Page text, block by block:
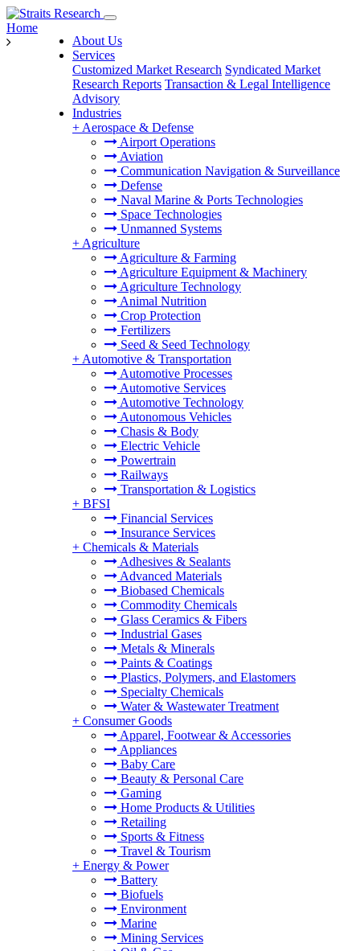
About Us
Services
Customized Market Research Syndicated Market
Research Reports Transaction & Legal Intelligence
Advisory
Industries
+ Aerospace & Defense
Airport Operations
Aviation
Communication Navigation & Surveillance
Defense
Naval Marine & Ports Technologies
Space Technologies
Unmanned Systems
+ Agriculture
Agriculture & Farming
Agriculture Equipment & Machinery
Agriculture Technology
Animal Nutrition
Crop Protection
Fertilizers
Seed & Seed Technology
+ Automotive & Transportation
Automotive Processes
Automotive Services
Automotive Technology
Autonomous Vehicles
Chasis & Body
Electric Vehicle
Powertrain
Railways
Transportation & Logistics
+ BFSI
Financial Services
Insurance Services
+ Chemicals & Materials
Adhesives & Sealants
Advanced Materials
Biobased Chemicals
Commodity Chemicals
Glass Ceramics & Fibers
Industrial Gases
Metals & Minerals
Paints & Coatings
Plastics, Polymers, and Elastomers
Specialty Chemicals
Water & Wastewater Treatment
+ Consumer Goods
Apparel, Footwear & Accessories
Appliances
Baby Care
Beauty & Personal Care
Gaming
Home Products & Utilities
Retailing
Sports & Fitness
Travel & Tourism
+ Energy & Power
Battery
Biofuels
Environment
Marine
Mining Services
Home